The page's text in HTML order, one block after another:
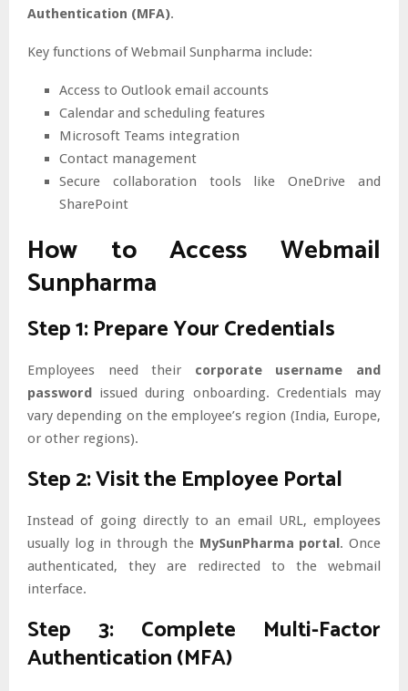
Authentication (MFA).
Key functions of Webmail Sunpharma include:
Access to Outlook email accounts
Calendar and scheduling features
Microsoft Teams integration
Contact management
Secure collaboration tools like OneDrive and
SharePoint
How to Access Webmail
Sunpharma
Step 1: Prepare Your Credentials
Employees need their corporate username and
password issued during onboarding. Credentials may
vary depending on the employee’s region (India, Europe,
or other regions).
Step 2: Visit the Employee Portal
Instead of going directly to an email URL, employees
usually log in through the MySunPharma portal. Once
authenticated, they are redirected to the webmail
interface.
Step 3: Complete Multi-Factor
Authentication (MFA)